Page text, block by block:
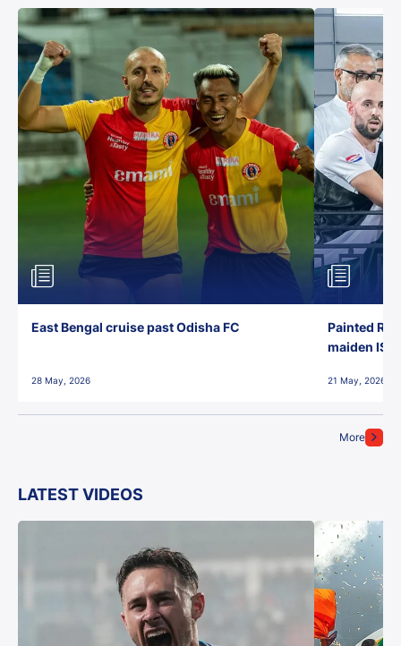
More
East Bengal cruise past Odisha FC
28 May, 2026
Painted
maiden ISL
21 May, 2026
LATEST VIDEOS